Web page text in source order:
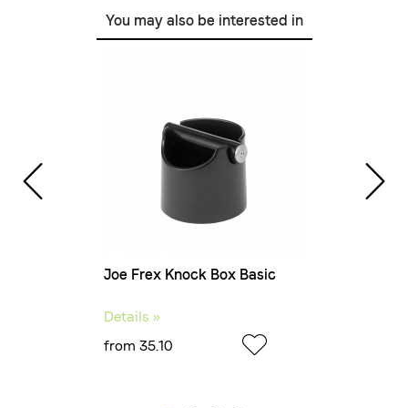
You may also be interested in
Joe Frex Knock Box Basic
Details »
from 35.10